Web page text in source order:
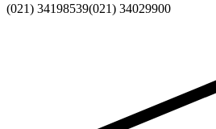
(021) 34198539(021) 34029900